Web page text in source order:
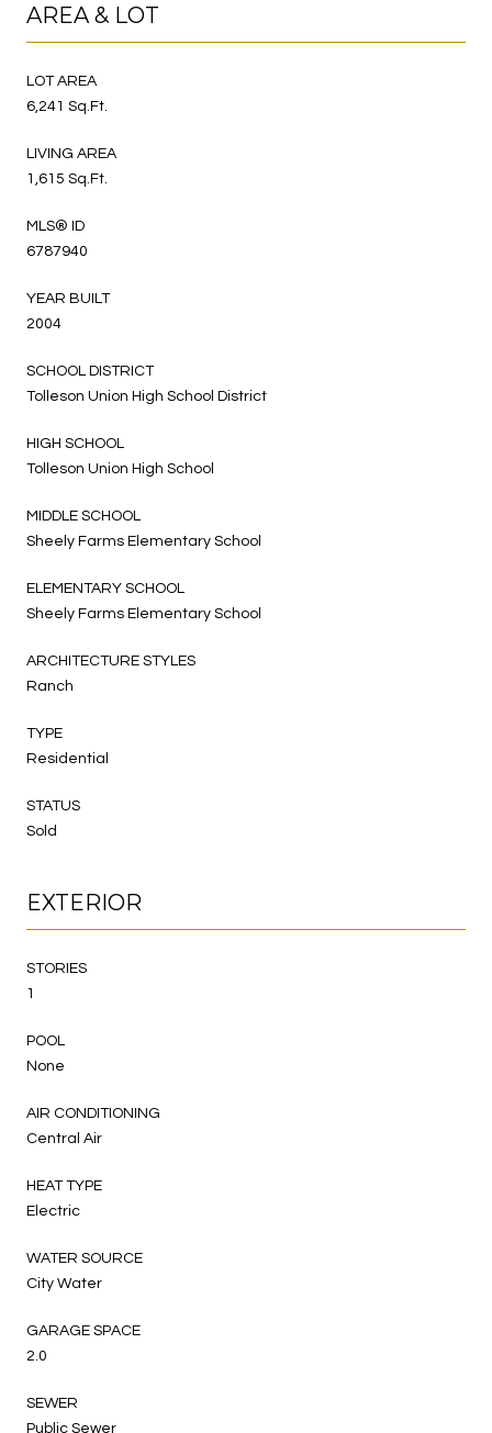
AREA & LOT
LOT AREA
6,241 Sq.Ft.
LIVING AREA
1,615 Sq.Ft.
MLS® ID
6787940
YEAR BUILT
2004
SCHOOL DISTRICT
Tolleson Union High School District
HIGH SCHOOL
Tolleson Union High School
MIDDLE SCHOOL
Sheely Farms Elementary School
ELEMENTARY SCHOOL
Sheely Farms Elementary School
ARCHITECTURE STYLES
Ranch
TYPE
Residential
STATUS
Sold
EXTERIOR
STORIES
1
POOL
None
AIR CONDITIONING
Central Air
HEAT TYPE
Electric
WATER SOURCE
City Water
GARAGE SPACE
2.0
SEWER
Public Sewer